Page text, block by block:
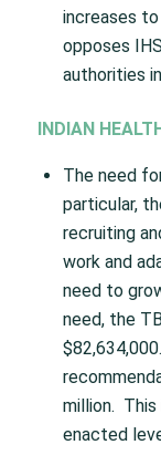
increases
opposes
authorities
INDIAN
The need
particular,
recruiting
work and
need to
need, the
million. This
enacted